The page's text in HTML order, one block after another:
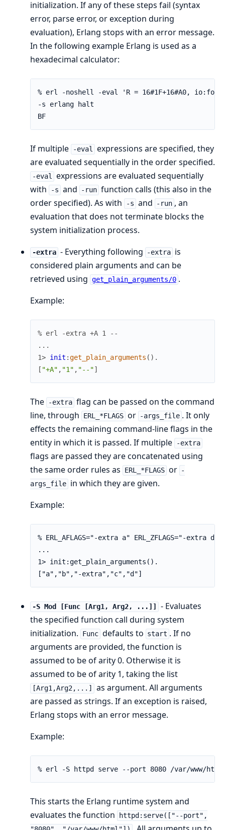
initialization. If any of these steps fail (syntax
error, parse error, or exception during
evaluation), Erlang stops with an error message.
In the following example Erlang is used as a
hexadecimal calculator:
% erl -noshell -eval 'R = 16#1F+16#A0,
-s erlang halt
BF
If multiple -eval expressions are specified, they
are evaluated sequentially in the order specified.
-eval expressions are evaluated sequentially
with
-s and -run function calls (this also in the
order specified). As with
-s and -run , an
evaluation that does not terminate blocks the
system initialization process.
-extra - Everything following -extra is
considered plain arguments and can be
retrieved using get_plain_arguments/0 .
Example:
% erl -extra +A 1 --
. . .
1> init :get_plain_arguments ( ) .
[ "+A" , "1" , "--"]
The -extra flag can be passed on the command
line, through
ERL_*FLAGS or -args_file . It only
effects the remaining command-line flags in the
entity in which it is passed. If multiple
-extra
flags are passed they are concatenated using
the same order rules as
ERL_*FLAGS or -
args_file in which they are given.
Example:
% ERL_AFLAGS="-extra a" ERL_ZFLAGS="-
...
1> init:get_plain_arguments().
["a","b","-extra","c","d"]
-S Mod [Func [Arg1, Arg2, ...]]
- Evaluates
the specified function call during system
initialization.
Func defaults to start . If no
arguments are provided, the function is
assumed to be of arity 0. Otherwise it is
assumed to be of arity 1, taking the list
[Arg1,Arg2,...]
as argument. All arguments
are passed as strings. If an exception is raised,
Erlang stops with an error message.
Example:
% erl -S httpd serve --port 8080 /var/www/html
This starts the Erlang runtime system and
evaluates the function
httpd:serve(["--port",